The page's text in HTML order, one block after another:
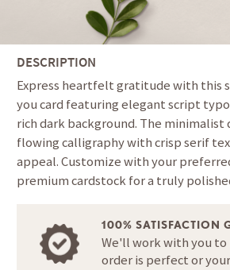
DESCRIPTION
Express heartfelt gratitude with this
you card featuring elegant script
rich dark background. The minimalist
flowing calligraphy with crisp serif
appeal. Customize with your
premium cardstock for a truly
100% SATISFACTION
We'll work with you to
order is perfect or